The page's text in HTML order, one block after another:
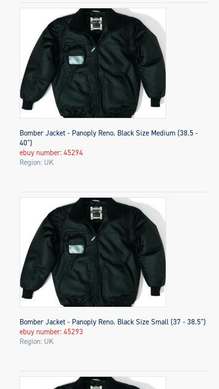
Bomber Jacket - Panoply Reno. Black Size Medium (38.5 -
40")
ebuy number: 45294
Region: UK
Bomber Jacket - Panoply Reno. Black Size Small (37 - 38.5")
ebuy number: 45293
Region: UK